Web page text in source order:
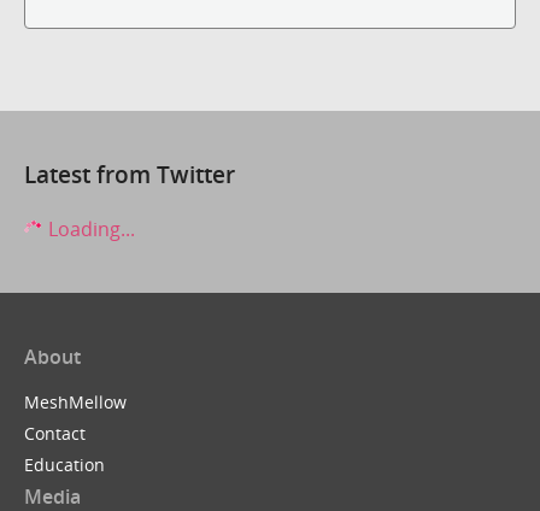
Latest from Twitter
Loading...
About
MeshMellow
Contact
Education
Media